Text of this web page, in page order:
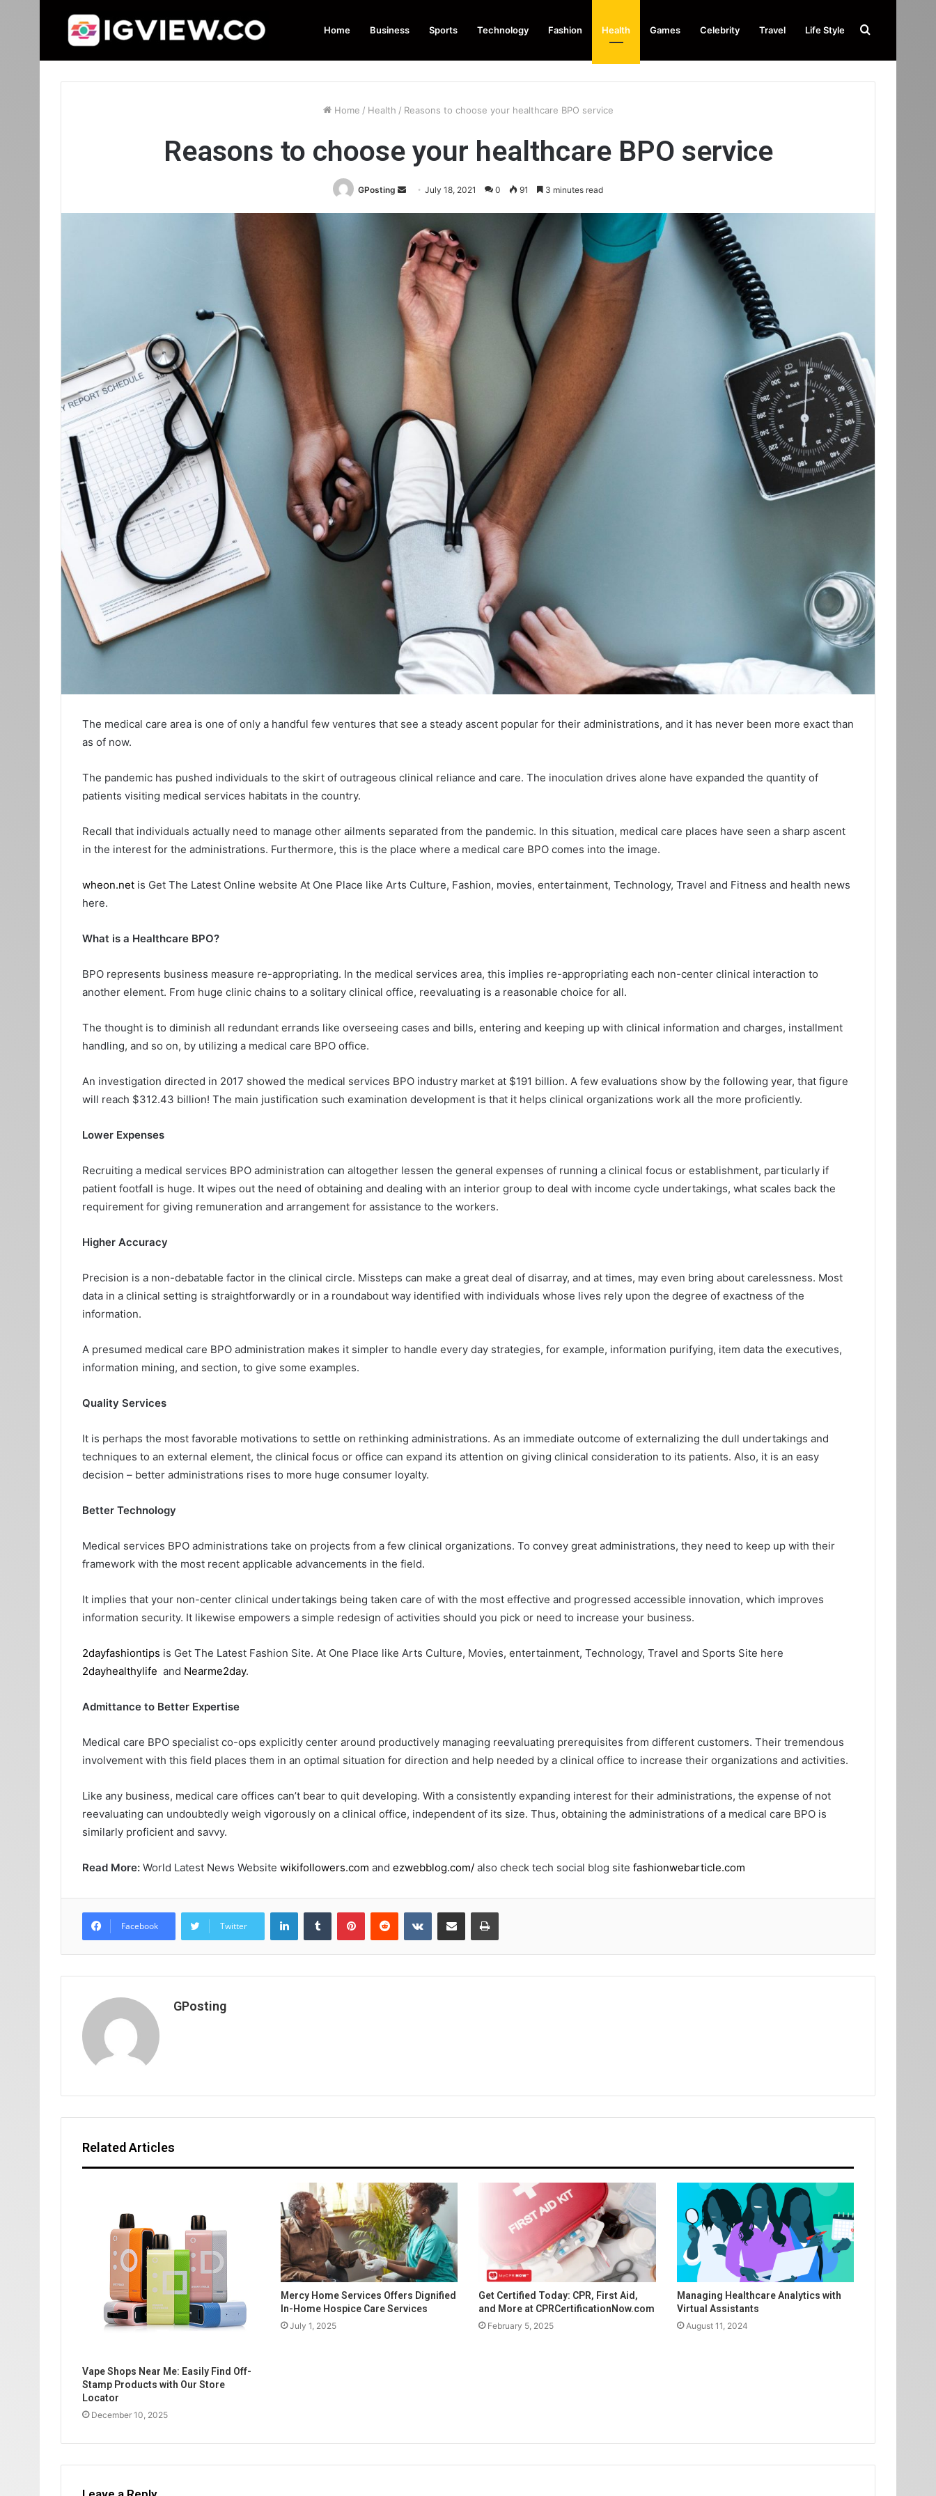
Home Business Sports Technology Fashion Health Games Celebrity Travel Life Style Search
Home / Health / Reasons to choose your healthcare BPO service
Reasons to choose your healthcare BPO service
GPosting
SendJuly 18, 2021 0 91 3 minutes read
The medical care area is one of only a handful few ventures that see a steady ascent popular for their administrations, and it has never been more exact than
as of now.
The pandemic has pushed individuals to the skirt of outrageous clinical reliance and care. The inoculation drives alone have expanded the quantity of
patients visiting medical services habitats in the country.
Recall that individuals actually need to manage other ailments separated from the pandemic. In this situation, medical care places have seen a sharp ascent
in the interest for the administrations. Furthermore, this is the place where a medical care BPO comes into the image.
wheon.net is Get The Latest Online website At One Place like Arts Culture, Fashion, movies, entertainment, Technology, Travel and Fitness and health news
here.
What is a Healthcare BPO?
BPO represents business measure re-appropriating. In the medical services area, this implies re-appropriating each non-center clinical interaction to
another element. From huge clinic chains to a solitary clinical office, reevaluating is a reasonable choice for all.
The thought is to diminish all redundant errands like overseeing cases and bills, entering and keeping up with clinical information and charges, installment
handling, and so on, by utilizing a medical care BPO office.
An investigation directed in 2017 showed the medical services BPO industry market at $191 billion. A few evaluations show by the following year, that figure
will reach $312.43 billion! The main justification such examination development is that it helps clinical organizations work all the more proficiently.
Lower Expenses
Recruiting a medical services BPO administration can altogether lessen the general expenses of running a clinical focus or establishment, particularly if
patient footfall is huge. It wipes out the need of obtaining and dealing with an interior group to deal with income cycle undertakings, what scales back the
requirement for giving remuneration and arrangement for assistance to the workers.
Higher Accuracy
Precision is a non-debatable factor in the clinical circle. Missteps can make a great deal of disarray, and at times, may even bring about carelessness. Most
data in a clinical setting is straightforwardly or in a roundabout way identified with individuals whose lives rely upon the degree of exactness of the
information.
A presumed medical care BPO administration makes it simpler to handle every day strategies, for example, information purifying, item data the executives,
information mining, and section, to give some examples.
Quality Services
It is perhaps the most favorable motivations to settle on rethinking administrations. As an immediate outcome of externalizing the dull undertakings and
techniques to an external element, the clinical focus or office can expand its attention on giving clinical consideration to its patients. Also, it is an easy
decision – better administrations rises to more huge consumer loyalty.
Better Technology
Medical services BPO administrations take on projects from a few clinical organizations. To convey great administrations, they need to keep up with their
framework with the most recent applicable advancements in the field.
It implies that your non-center clinical undertakings being taken care of with the most effective and progressed accessible innovation, which improves
information security. It likewise empowers a simple redesign of activities should you pick or need to increase your business.
2dayfashiontips is Get The Latest Fashion Site. At One Place like Arts Culture, Movies, entertainment, Technology, Travel and Sports Site here
2dayhealthylife and Nearme2day.
Admittance to Better Expertise
Medical care BPO specialist co-ops explicitly center around productively managing reevaluating prerequisites from different customers. Their tremendous
involvement with this field places them in an optimal situation for direction and help needed by a clinical office to increase their organizations and activities.
Like any business, medical care offices can’t bear to quit developing. With a consistently expanding interest for their administrations, the expense of not
reevaluating can undoubtedly weigh vigorously on a clinical office, independent of its size. Thus, obtaining the administrations of a medical care BPO is
similarly proficient and savvy.
Read More: World Latest News Website wikifollowers.com and ezwebblog.com/ also check tech social blog site fashionwebarticle.com
Facebook Twitter
LinkedInTumblr PinterestReddit VKontakteShare via Email Print
GPosting
Related Articles
Vape Shops Near Me: Easily Find Off-
Stamp Products with Our Store
Locator
December 10, 2025
Mercy Home Services Offers Dignified
In-Home Hospice Care Services
July 1, 2025
Get Certified Today: CPR, First Aid,
and More at CPRCertificationNow.com
February 5, 2025
Managing Healthcare Analytics with
Virtual Assistants
August 11, 2024